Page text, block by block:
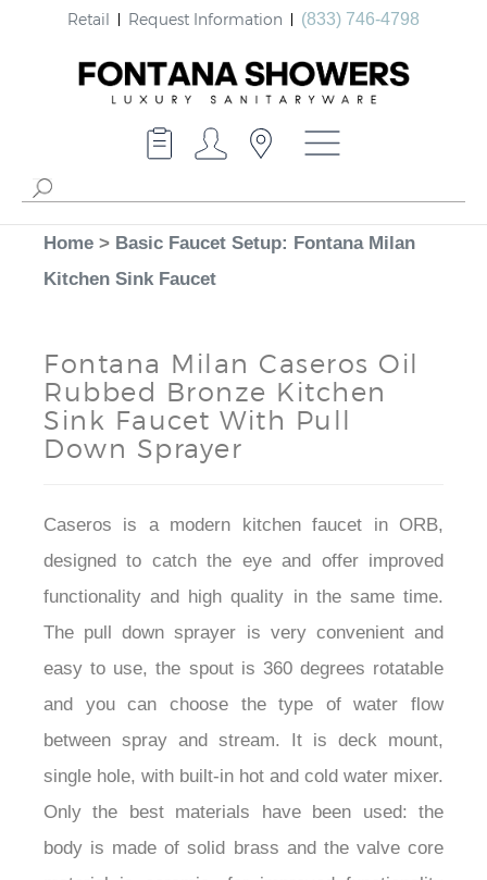
Retail Request Information (833) 746-4798
Home > Basic Faucet Setup: Fontana Milan
Kitchen Sink Faucet
Fontana Milan Caseros Oil
Rubbed Bronze Kitchen
Sink Faucet With Pull
Down Sprayer
Caseros is a modern kitchen faucet in ORB,
designed to catch the eye and offer improved
functionality and high quality in the same time.
The pull down sprayer is very convenient and
easy to use, the spout is 360 degrees rotatable
and you can choose the type of water flow
between spray and stream. It is deck mount,
single hole, with built-in hot and cold water mixer.
Only the best materials have been used: the
body is made of solid brass and the valve core